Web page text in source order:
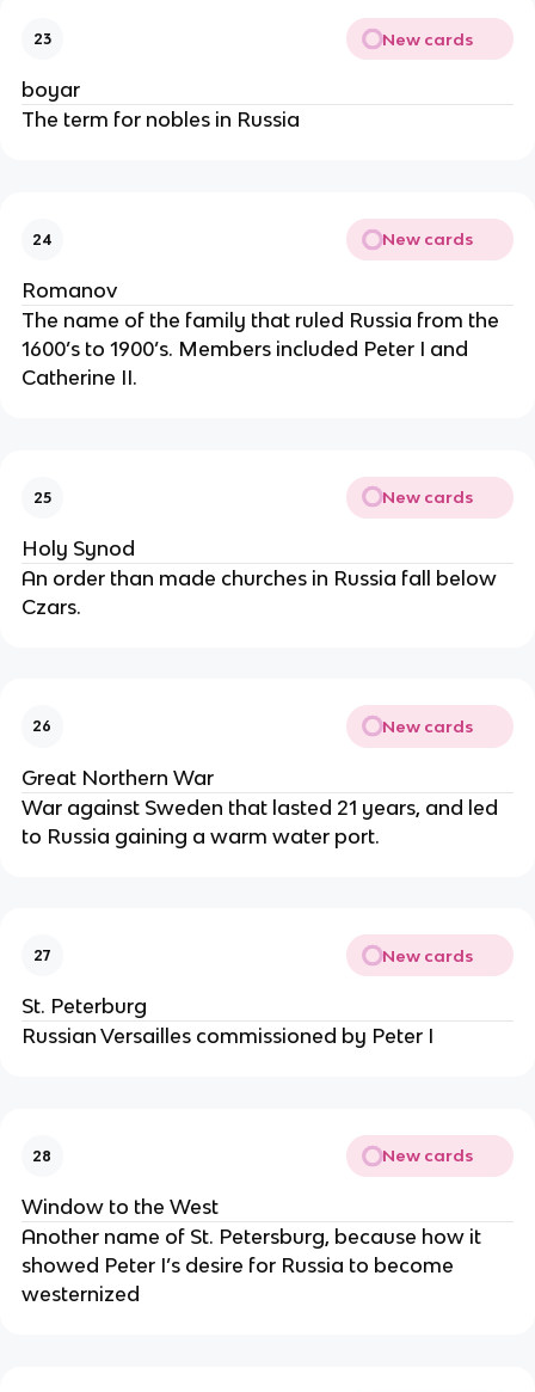
23 New cards
boyar
The term for nobles in Russia
24 New cards
Romanov
The name of the family that ruled Russia from the
1600’s to 1900’s. Members included Peter I and
Catherine II.
25 New cards
Holy Synod
An order than made churches in Russia fall below
Czars.
26 New cards
Great Northern War
War against Sweden that lasted 21 years, and led
to Russia gaining a warm water port.
27 New cards
St. Peterburg
Russian Versailles commissioned by Peter I
28 New cards
Window to the West
Another name of St. Petersburg, because how it
showed Peter I’s desire for Russia to become
westernized